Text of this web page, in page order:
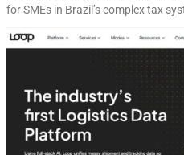
for SMEs in Brazil’s complex tax